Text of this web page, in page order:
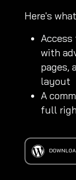
Here's
Access
with
pages,
layout
A
full